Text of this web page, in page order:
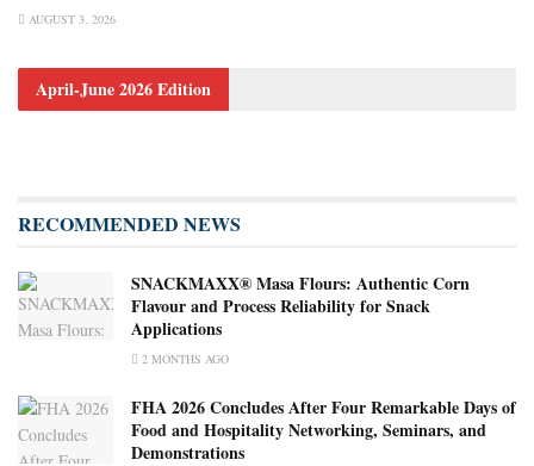
AUGUST 3, 2026
April-June 2026 Edition
RECOMMENDED NEWS
SNACKMAXX® Masa Flours: Authentic Corn
Flavour and Process Reliability for Snack
Applications
2 MONTHS AGO
FHA 2026 Concludes After Four Remarkable Days of
Food and Hospitality Networking, Seminars, and
Demonstrations